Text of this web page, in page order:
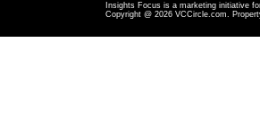
Insights Focus is a marketing initiative
Copyright @ 2026 VCCircle.com.